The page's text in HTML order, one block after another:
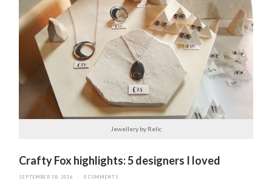
Jewellery by Relic
Crafty Fox highlights: 5 designers I loved
SEPTEMBER 18, 2016 0 COMMENTS